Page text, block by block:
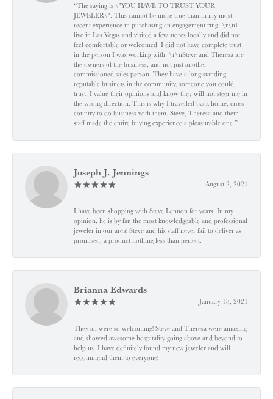
“The saying is \"YOU HAVE TO TRUST YOUR
JEWELER\". This cannot be more true than in my most
recent experience in purchasing an engagement ring. \r\nI
live in Las Vegas and visited a few stores locally and did not
feel comfortable or welcomed. I did not have complete trust
in the person I was working with. \r\nSteve and Theresa are
the owners of the business, and not just another
commissioned sales person. They have a long standing
reputable business in the community, someone you could
trust. I value their opinions and know they will not steer me in
the wrong direction. This is why I travelled back home, cross
country to do business with them. Steve, Theresa and their
staff made the entire buying experience a pleasurable one.”
Joseph J. Jennings
August 2, 2021
I have been shopping with Steve Lennon for years. In my
opinion, he is by far, the most knowledgeable and professional
jeweler in our area! Steve and his staff never fail to deliver as
promised, a product nothing less than perfect.
Brianna Edwards
January 18, 2021
They all were so welcoming! Steve and Theresa were amazing
and showed awesome hospitality going above and beyond to
help us. I have definitely found my new jeweler and will
recommend them to everyone!